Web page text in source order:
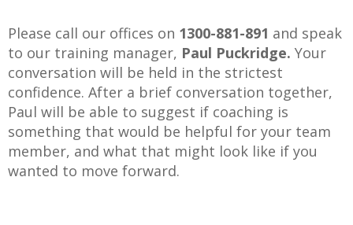
Please call our offices on 1300-881-891 and speak
to our training manager, Paul Puckridge. Your
conversation will be held in the strictest
confidence. After a brief conversation together,
Paul will be able to suggest if coaching is
something that would be helpful for your team
member, and what that might look like if you
wanted to move forward.